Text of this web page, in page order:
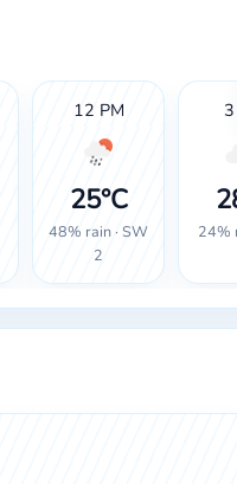
12 PM
25°C
48% rain · SW
2
24%